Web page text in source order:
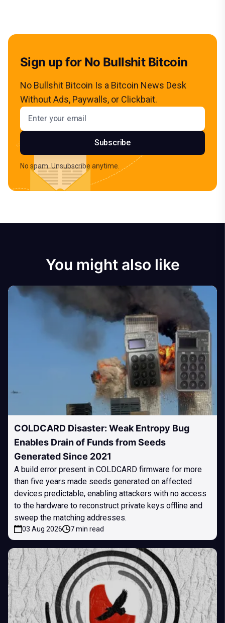
Sign up for No Bullshit Bitcoin
No Bullshit Bitcoin Is a Bitcoin News Desk
Without Ads, Paywalls, or Clickbait.
Email address
Subscribe
No spam. Unsubscribe anytime.
You might also like
COLDCARD Disaster: Weak Entropy Bug
Enables Drain of Funds from Seeds
Generated Since 2021
A build error present in COLDCARD firmware for more
than five years made seeds generated on affected
devices predictable, enabling attackers with no access
to the hardware to reconstruct private keys offline and
sweep the matching addresses.
03 Aug 2026 7 min read